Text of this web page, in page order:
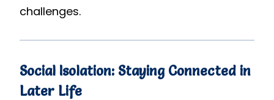
challenges.
Social Isolation: Staying Connected in
Later Life